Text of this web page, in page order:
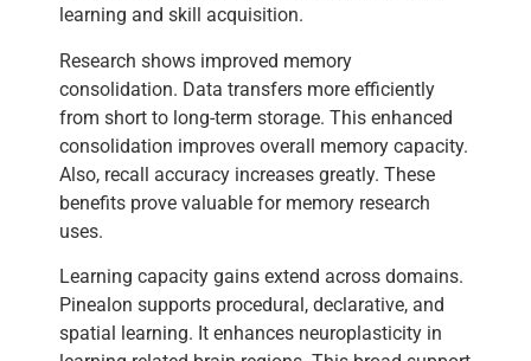
learning and skill acquisition.
Research shows improved memory
consolidation. Data transfers more efficiently
from short to long-term storage. This enhanced
consolidation improves overall memory capacity.
Also, recall accuracy increases greatly. These
benefits prove valuable for memory research
uses.
Learning capacity gains extend across domains.
Pinealon supports procedural, declarative, and
spatial learning. It enhances neuroplasticity in